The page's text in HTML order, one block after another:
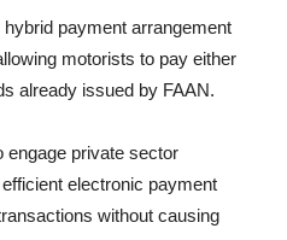
payment arrangement
motorists to pay either
already issued by FAAN.
engage private sector
electronic payment
without causing